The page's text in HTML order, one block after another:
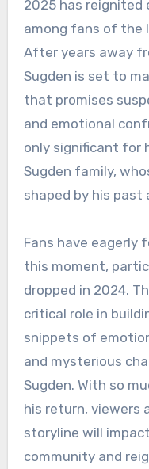
2025 has
among fans of the
After years away
Sugden is set to
that promises
and emotional
only significant for
Sugden family,
shaped by his past
Fans have eagerly
this moment,
dropped in 2024.
critical role in
snippets of
and mysterious
Sugden. With so
his return, viewers
storyline will
community and